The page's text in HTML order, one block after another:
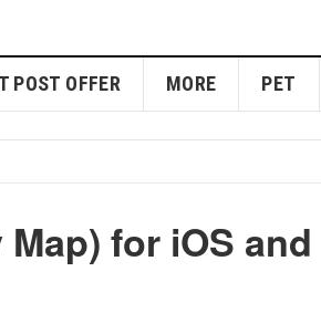
POST OFFER MORE PET
for iOS and